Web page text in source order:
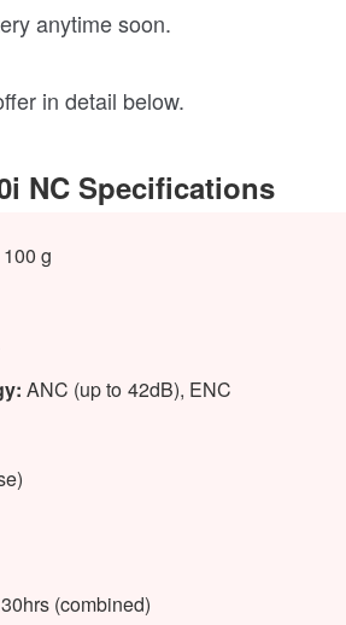
anytime soon.
in detail below.
NC Specifications
g
ANC (up to 42dB), ENC
(combined)